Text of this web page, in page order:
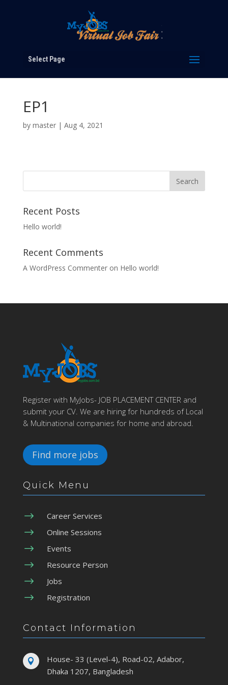
Select Page
EP1
by master| Aug 4, 2021
Recent Posts
Hello world!
Recent Comments
A WordPress Commenteron Hello world!
Register with MyJobs- JOB PLACEMENT CENTER and
submit your CV. We are hiring for hundreds of Local
& Multinational companies for home and abroad.
Find more jobs
Quick Menu
$ Career Services
$ Online Sessions
$ Events
$ Resource Person
$ Jobs
$ Registration
Contact Information

House- 33 (Level-4), Road-02, Adabor,
Dhaka 1207, Bangladesh